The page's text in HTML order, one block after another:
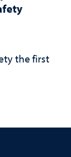
the first